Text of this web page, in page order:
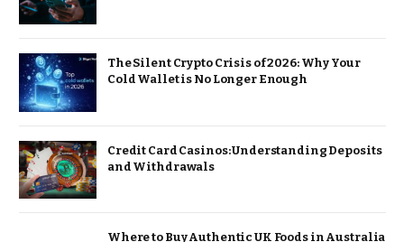
The Silent Crypto Crisis of 2026: Why Your
Cold Wallet is No Longer Enough
Credit Card Casinos: Understanding Deposits
and Withdrawals
Where to Buy Authentic UK Foods in Australia